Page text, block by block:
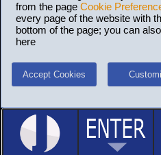
from the page Cookie
every page of the website with
bottom of the page; you can
here
Accept Cookies